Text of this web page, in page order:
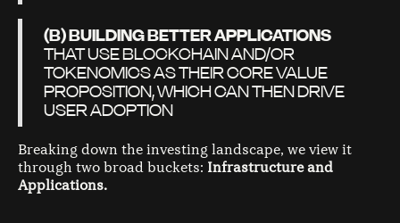
(B) BUILDING BETTER APPLICATIONS
THAT USE BLOCKCHAIN AND/OR
TOKENOMICS AS THEIR CORE VALUE
PROPOSITION, WHICH CAN THEN DRIVE
USER ADOPTION
Breaking down the investing landscape, we view it
through two broad buckets: Infrastructure and
Applications.